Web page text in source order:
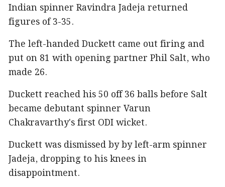
Indian spinner Ravindra Jadeja returned
figures of 3-35.
The left-handed Duckett came out firing and
put on 81 with opening partner Phil Salt, who
made 26.
Duckett reached his 50 off 36 balls before Salt
became debutant spinner Varun
Chakravarthy's first ODI wicket.
Duckett was dismissed by by left-arm spinner
Jadeja, dropping to his knees in
disappointment.